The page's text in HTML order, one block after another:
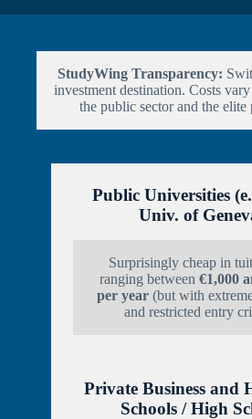
StudyWing Transparency:
investment destination. Costs
the public sector and the elite
Public Universities
Univ. of
Surprisingly cheap in
ranging between €1,000
per year(but with
and restricted entry
Private Business and
Schools / High